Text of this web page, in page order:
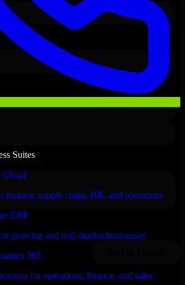
Suites
Cloud
finance, supply chain, HR, and operations
ERP
growing and mid-market businesses
365
for operations, finance, and sales